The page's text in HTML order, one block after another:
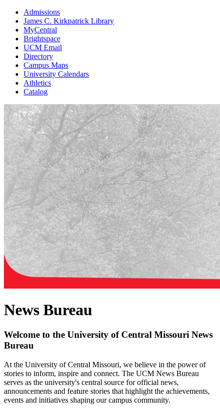
Admissions
James C. Kirkpatrick Library
MyCentral
Brightspace
UCM Email
Directory
Campus Maps
University Calendars
Athletics
Catalog
News Bureau
Welcome to the University of Central Missouri News
Bureau
At the University of Central Missouri, we believe in the power of
stories to inform, inspire and connect. The UCM News Bureau
serves as the university's central source for official news,
announcements and feature stories that highlight the achievements,
events and initiatives shaping our campus community.